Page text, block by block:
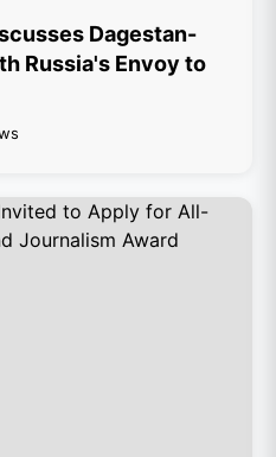
Dagestan-
Russia's Envoy to